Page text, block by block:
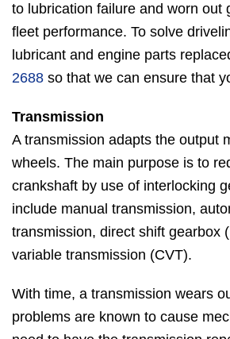
to lubrication failure and worn out
fleet performance. To solve
lubricant and engine parts
2688 so that we can ensure that
Transmission
A transmission adapts the output
wheels. The main purpose is to
crankshaft by use of interlocking
include manual transmission,
transmission, direct shift gearbox
variable transmission (CVT).
With time, a transmission wears
problems are known to cause